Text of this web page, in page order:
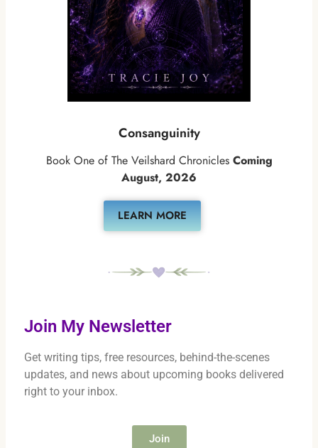
Consanguinity
Book One of The Veilshard Chronicles Coming
August, 2026
LEARN MORE
Join My Newsletter
Get writing tips, free resources, behind-the-scenes
updates, and news about upcoming books delivered
right to your inbox.
Join